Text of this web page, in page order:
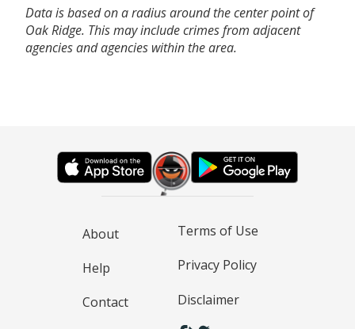
Data is based on a radius around the center point of
Oak Ridge. This may include crimes from adjacent
agencies and agencies within the area.
About
Help
Contact
Terms of Use
Privacy Policy
Disclaimer